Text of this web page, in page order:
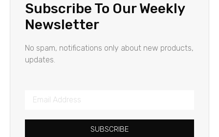
Subscribe To Our Weekly
Newsletter
No spam, notifications only about new products,
updates.
SUBSCRIBE